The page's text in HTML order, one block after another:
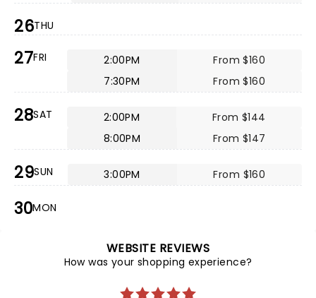
26THU
27FRI 2:00PM
From $160
7:30PM
From $160
28SAT 2:00PM
From $144
8:00PM
From $147
29SUN 3:00PM From $160
30MON
WEBSITE REVIEWS
How was your shopping experience?